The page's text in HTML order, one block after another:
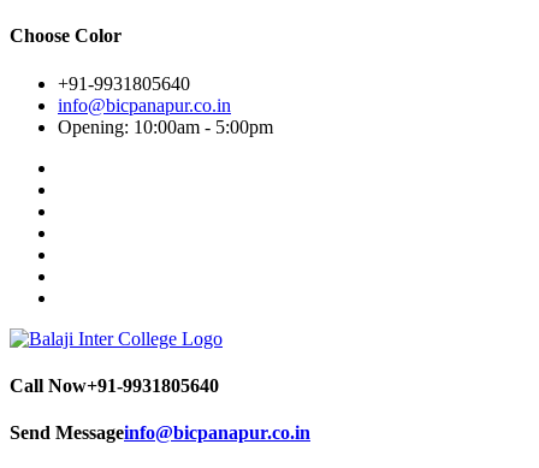
Choose Color
+91-9931805640
info@bicpanapur.co.in
Opening: 10:00am - 5:00pm
Call Now+91-9931805640
Send Messageinfo@bicpanapur.co.in